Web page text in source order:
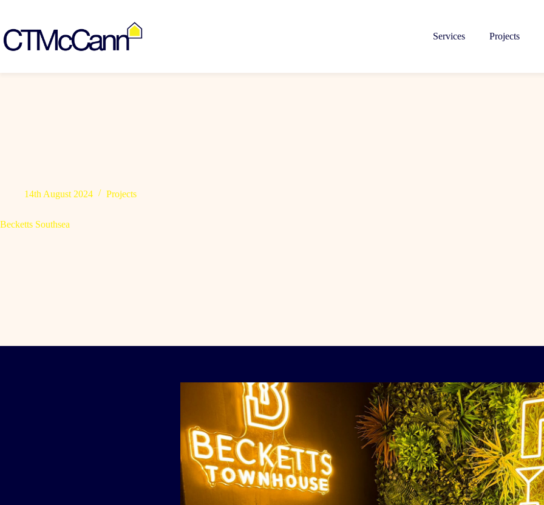
content
Services
Projects
14th August 2024 Projects
Becketts Southsea